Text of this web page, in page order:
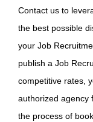
Contact us to
the best possible
your Job
publish a Job
competitive rates,
authorized agency
the process of